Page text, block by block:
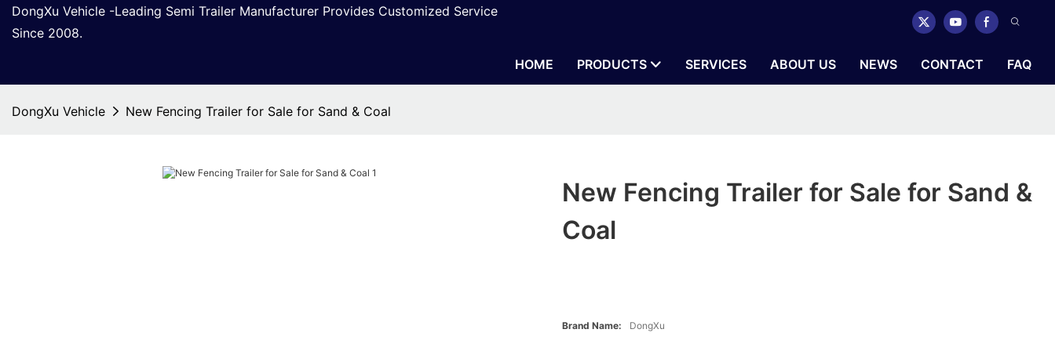
DongXu Vehicle -Leading Semi Trailer Manufacturer Provides Customized Service
Since 2008.
HOME
PRODUCTS SERVICES ABOUT US NEWS CONTACT FAQ
DongXu Vehicle New Fencing Trailer for Sale for Sand & Coal
New Fencing Trailer for Sale for Sand &
Coal
Brand Name: DongXu